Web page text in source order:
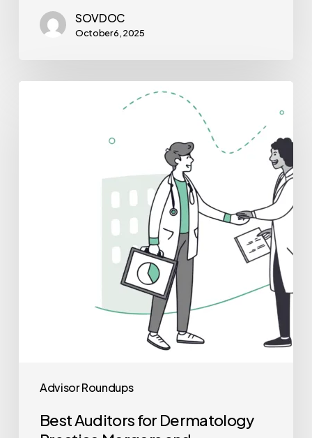
SOVDOC
October 6, 2025
Advisor Roundups
Best Auditors for Dermatology